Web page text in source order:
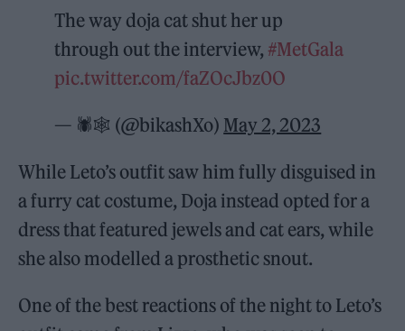
The way doja cat shut her up
through out the interview, #MetGala
pic.twitter.com/faZOcJbz0O
— 🕷️🕸️ (@bikashXo) May 2, 2023
While Leto’s outfit saw him fully disguised in
a furry cat costume, Doja instead opted for a
dress that featured jewels and cat ears, while
she also modelled a prosthetic snout.
One of the best reactions of the night to Leto’s